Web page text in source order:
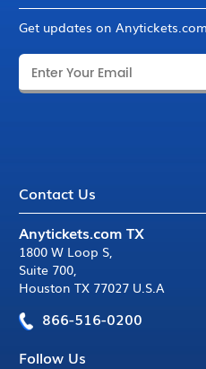
Get updates on
Contact Us
Anytickets.com TX
1800 W Loop S,
Suite 700,
Houston TX 77027 U.S.A
866-516-0200
Follow Us